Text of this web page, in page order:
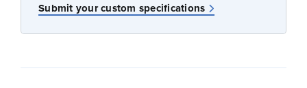
Submit your custom specifications